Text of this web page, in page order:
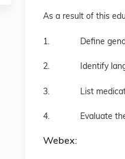
As a result of this
1. Define gender
2. Identify
3. List medication
4. Evaluate the
Webex: